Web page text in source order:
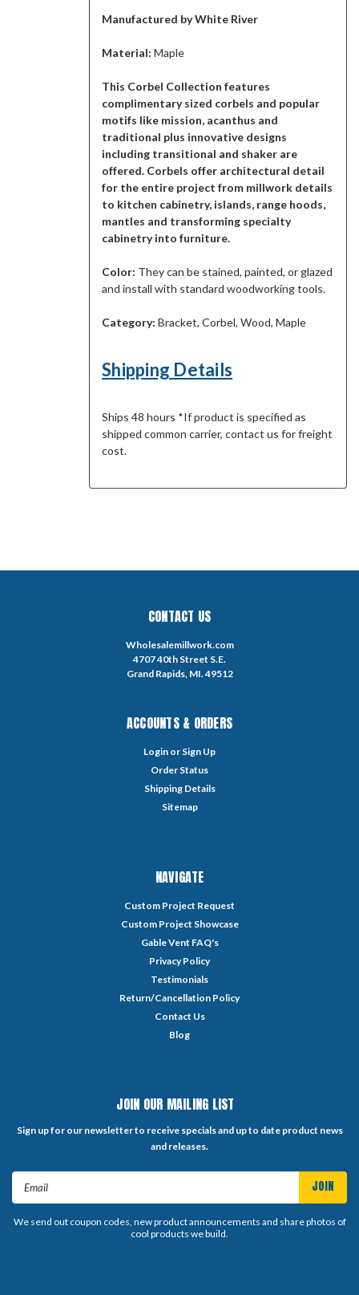
Manufactured by White River
Material:Maple
This Corbel Collection features
complimentary sized corbels and popular
motifs like mission, acanthus and
traditional plus innovative designs
including transitional and shaker are
offered. Corbels offer architectural detail
for the entire project from millwork details
to kitchen cabinetry, islands, range hoods,
mantles and transforming specialty
cabinetry into furniture.
Color: They can be stained, painted, or glazed
and install with standard woodworking tools.
Category: Bracket, Corbel, Wood, Maple
Shipping Details
Ships 48 hours *If product is specified as
shipped common carrier, contact us for freight
cost.
CONTACT US
Wholesalemillwork.com
4707 40th Street S.E.
Grand Rapids, MI. 49512
ACCOUNTS & ORDERS
Login or Sign Up
Order Status
Shipping Details
Sitemap
NAVIGATE
Custom Project Request
Custom Project Showcase
Gable Vent FAQ's
Privacy Policy
Testimonials
Return/Cancellation Policy
Contact Us
Blog
JOIN OUR MAILING LIST
Sign up for our newsletter to receive specials and up to date product news
and releases.
We send out coupon codes, new product announcements and share photos of
cool products we build.